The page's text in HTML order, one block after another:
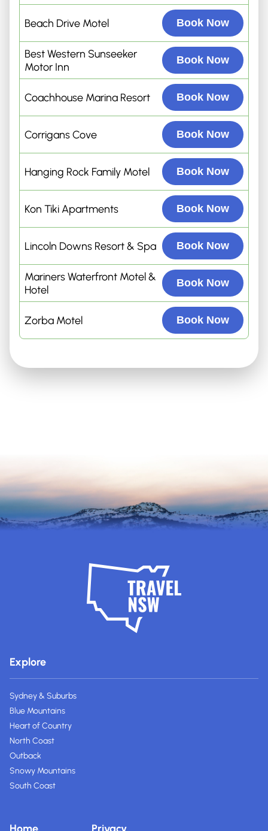
Beach Drive Motel Book Now
Best Western Sunseeker
Motor Inn
Book Now
Coachhouse Marina Resort Book Now
Corrigans Cove Book Now
Hanging Rock Family Motel Book Now
Kon Tiki Apartments Book Now
Lincoln Downs Resort & Spa Book Now
Mariners Waterfront Motel &
Hotel
Book Now
Zorba Motel Book Now
Explore
Sydney & Suburbs
Blue Mountains
Heart of Country
North Coast
Outback
Snowy Mountains
South Coast